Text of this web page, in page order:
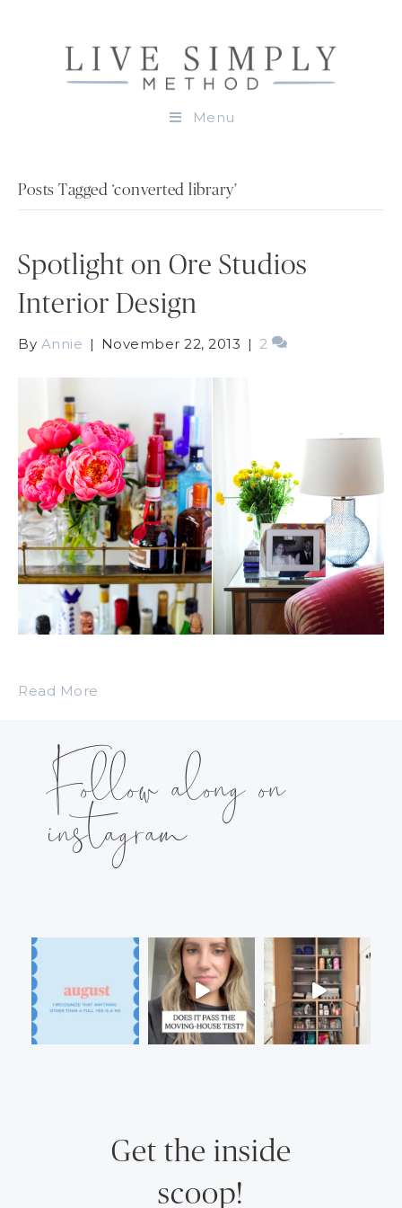
Menu
Posts Tagged ‘converted library’
Spotlight on Ore Studios
Interior Design
By Annie | November 22, 2013 | 2
Read More
Follow along on
instagram
Get the inside
scoop!